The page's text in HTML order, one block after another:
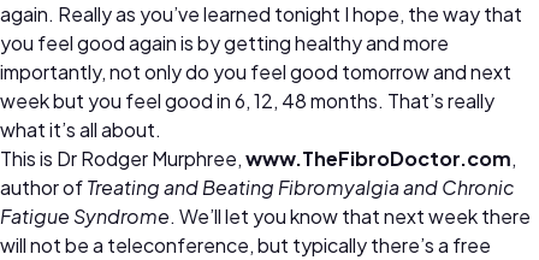
again. Really as you’ve learned tonight I hope, the way that
you feel good again is by getting healthy and more
importantly, not only do you feel good tomorrow and next
week but you feel good in 6, 12, 48 months. That’s really
what it’s all about.
This is Dr Rodger Murphree,www.TheFibroDoctor.com,
author ofTreating and Beating Fibromyalgia and Chronic
Fatigue Syndrome. We’ll let you know that next week there
will not be a teleconference, but typically there’s a free